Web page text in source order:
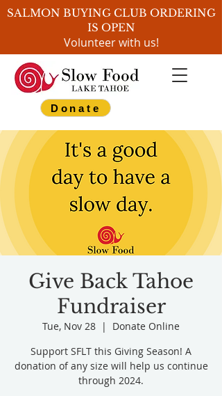
SALMON BUYING CLUB ORDERING
IS OPEN
Volunteer with us!
Donate
Give Back Tahoe
Fundraiser
Tue, Nov 28
  |
Donate Online
Support SFLT this Giving Season! A
donation of any size will help us continue
through 2024.